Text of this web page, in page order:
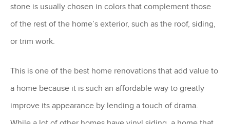
stone is usually chosen in colors that complement those
of the rest of the home’s exterior, such as the roof, siding,
or trim work.
This is one of the best home renovations that add value to
a home because it is such an affordable way to greatly
improve its appearance by lending a touch of drama.